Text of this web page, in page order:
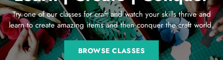
Try one of our classes for craft and watch your skills thrive and
learn to create amazing items and then conquer the craft world.
BROWSE CLASSES